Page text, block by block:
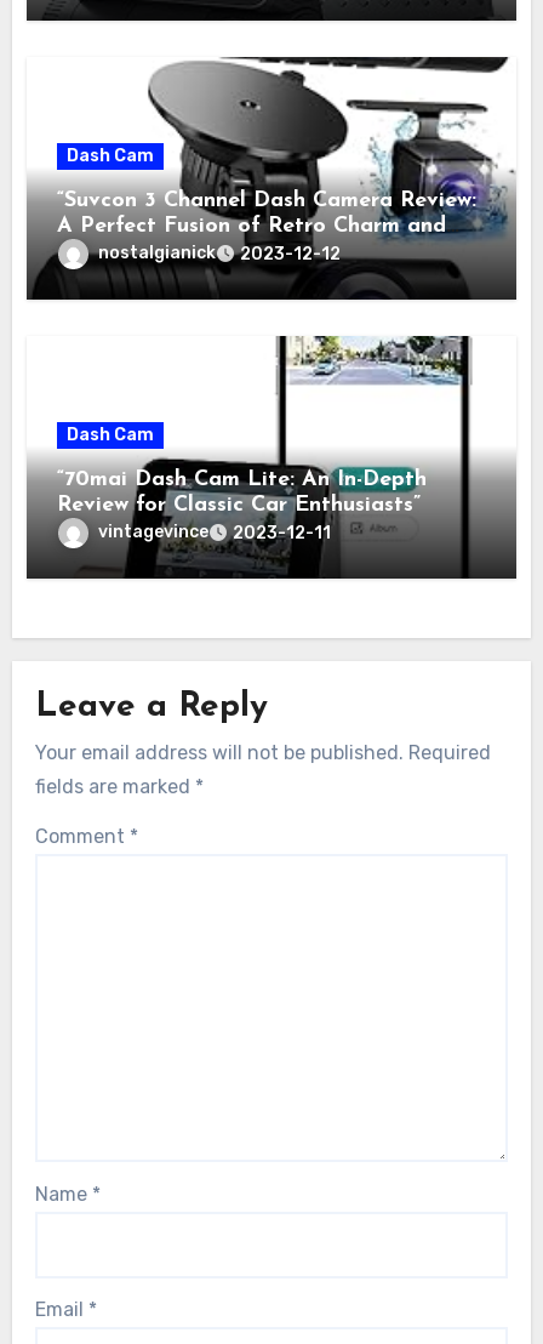
Dash Cam
“Suvcon 3 Channel Dash Camera Review:
A Perfect Fusion of Retro Charm and
Modern Technology”
nostalgianick 2023-12-12
Dash Cam
“70mai Dash Cam Lite: An In-Depth
Review for Classic Car Enthusiasts”
vintagevince 2023-12-11
Leave a Reply
Your email address will not be published. Required
fields are marked *
Comment *
Name *
Email *